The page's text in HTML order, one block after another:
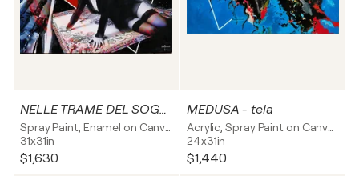
NELLE TRAME DEL SOGNO - tela
31x31in
$1,630
MEDUSA - tela
24x31in
$1,440